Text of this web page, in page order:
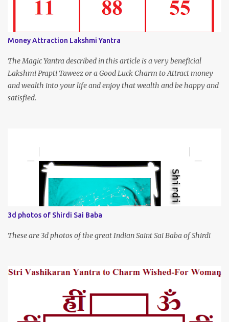
Money Attraction Lakshmi Yantra
The Magic Yantra described in this article is a very beneficial
Lakshmi Prapti Taweez or a Good Luck Charm to Attract money
and wealth into your life and enjoy that wealth and be happy and
satisfied.
3d photos of Shirdi Sai Baba
These are 3d photos of the great Indian Saint Sai Baba of Shirdi